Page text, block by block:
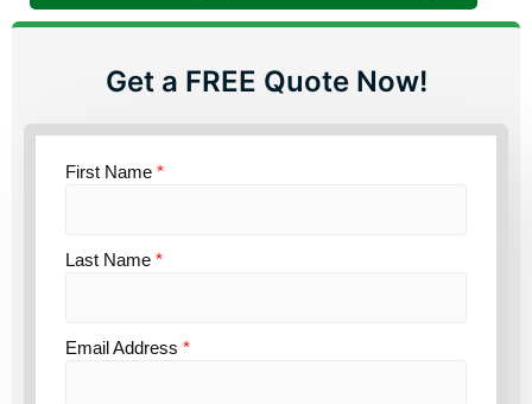
Get a FREE Quote Now!
First Name *
Last Name *
Email Address *